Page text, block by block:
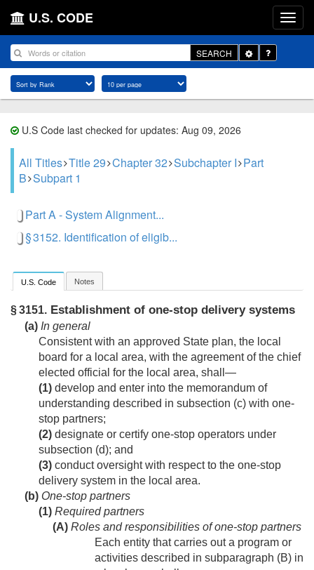
U.S. CODE
SEARCH
Toggle
Dropdown
U.S Code last checked for updates: Aug 09, 2026
All Titles Title 29 Chapter 32 Subchapter I Part
B Subpart 1
Part A - System Alignment...
§ 3152. Identification of eligib...
U.S. Code Notes
§ 3151. Establishment of one-stop delivery systems
(a) In general
Consistent with an approved State plan, the local
board for a local area, with the agreement of the chief
elected official for the local area, shall—
(1) develop and enter into the memorandum of
understanding described in subsection (c) with one-
stop partners;
(2) designate or certify one-stop operators under
subsection (d); and
(3) conduct oversight with respect to the one-stop
delivery system in the local area.
(b) One-stop partners
(1) Required partners
(A) Roles and responsibilities of one-stop partners
Each entity that carries out a program or
activities described in subparagraph (B) in